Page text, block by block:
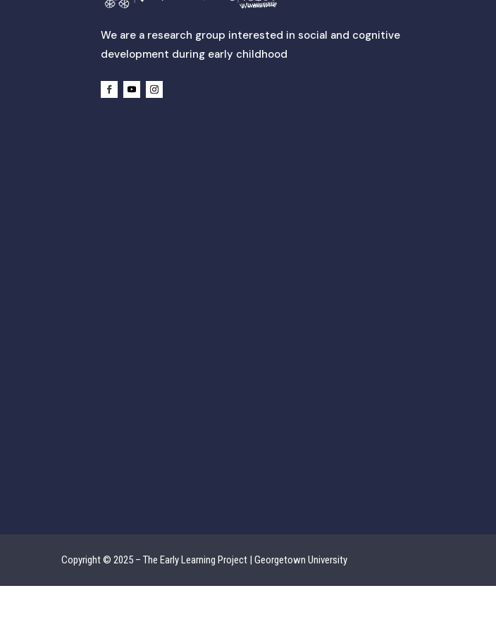
We are a research group interested in social and cognitive
development during early childhood
Copyright © 2025 – The Early Learning Project | Georgetown University